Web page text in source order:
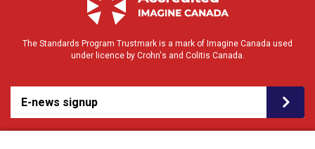
The Standards Program Trustmark is a mark of Imagine Canada used
under licence by Crohn's and Colitis Canada.
E-news signup